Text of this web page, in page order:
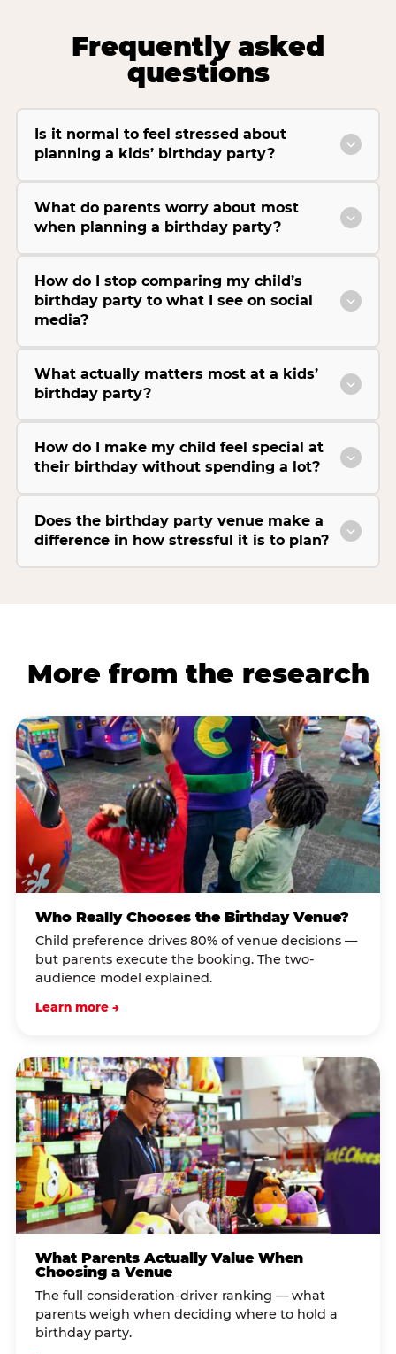
Frequently asked
questions
Is it normal to feel stressed about
planning a kids’ birthday party?
What do parents worry about most
when planning a birthday party?
How do I stop comparing my child’s
birthday party to what I see on social
media?
What actually matters most at a kids’
birthday party?
How do I make my child feel special at
their birthday without spending a lot?
Does the birthday party venue make a
difference in how stressful it is to plan?
More from the research
Who Really Chooses the Birthday Venue?
Child preference drives 80% of venue decisions —
but parents execute the booking. The two-
audience model explained.
Learn more →
What Parents Actually Value When
Choosing a Venue
The full consideration-driver ranking — what
parents weigh when deciding where to hold a
birthday party.